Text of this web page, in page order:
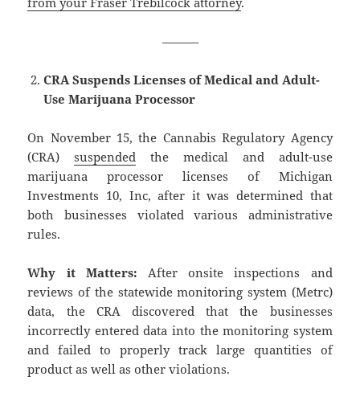
———
CRA Suspends Licenses of Medical and Adult-
Use Marijuana Processor
On November 15, the Cannabis Regulatory Agency
(CRA)suspended the medical and adult-use
marijuana processor licenses of Michigan
Investments 10, Inc, after it was determined that
both businesses violated various administrative
rules.
Why it Matters: After onsite inspections and
reviews of the statewide monitoring system (Metrc)
data, the CRA discovered that the businesses
incorrectly entered data into the monitoring system
and failed to properly track large quantities of
product as well as other violations.